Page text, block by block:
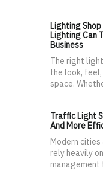
Lighting
Lighting Can
Business
The right
the look,
space.
Traffic Light
And More
Modern
rely heavily
management